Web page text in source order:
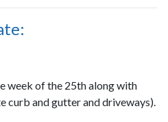
week of the 25th along with
curb and gutter and driveways).